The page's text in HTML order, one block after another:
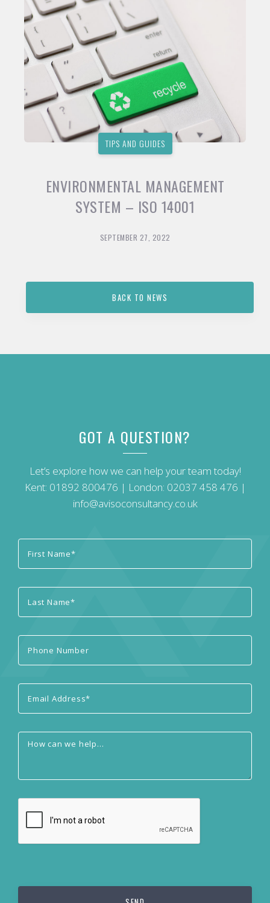
TIPS AND GUIDES
ENVIRONMENTAL MANAGEMENT
SYSTEM – ISO 14001
SEPTEMBER 27, 2022
BACK TO NEWS
GOT A QUESTION?
Let’s explore how we can help your team today!
Kent: 01892 800476 | London: 02037 458 476 |
info@avisoconsultancy.co.uk